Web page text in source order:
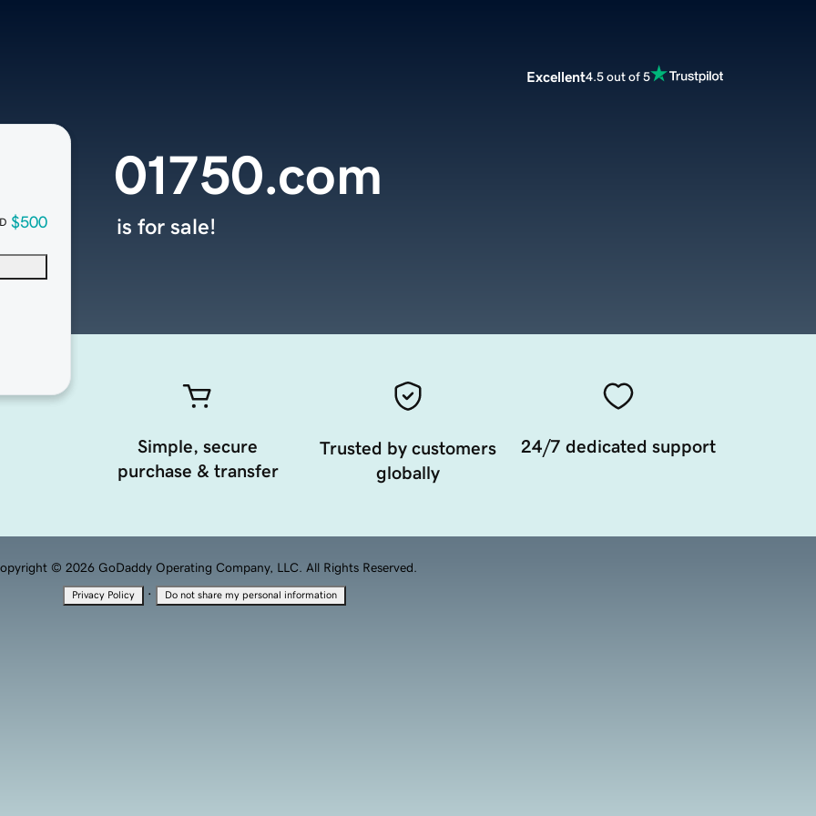
Excellent4.5 out of 5
$500
01750.com
is for sale!
Simple, secure
purchase & transfer
Trusted by customers
globally
24/7 dedicated support
© 2026 GoDaddy Operating Company, LLC. All Rights Reserved.
Privacy Policy · Do not share my personal information